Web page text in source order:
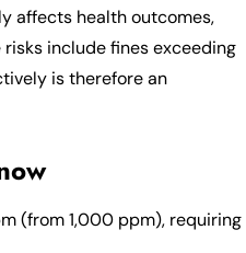
affects health outcomes,
include fines exceeding
is therefore an
(from 1,000 ppm), requiring